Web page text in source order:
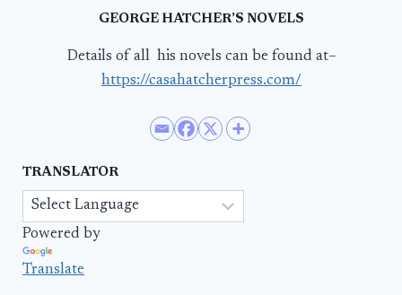
GEORGE HATCHER’S NOVELS
Details of all his novels can be found at–
https://casahatcherpress.com/
TRANSLATOR
Powered by
Translate